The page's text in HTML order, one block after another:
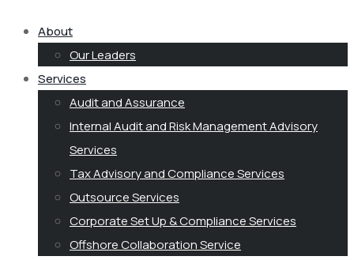
About
Our Leaders
Services
Audit and Assurance
Internal Audit and Risk Management Advisory
Services
Tax Advisory and Compliance Services
Outsource Services
Corporate Set Up & Compliance Services
Offshore Collaboration Service